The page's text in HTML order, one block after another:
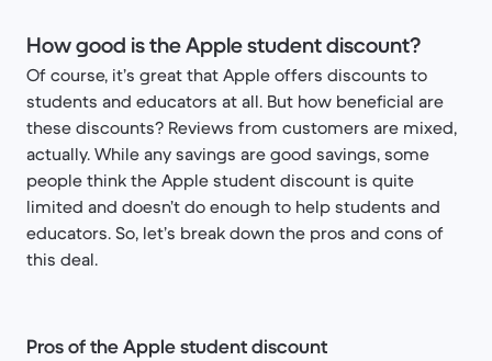
How good is the Apple student discount?
Of course, it’s great that Apple offers discounts to
students and educators at all. But how beneficial are
these discounts? Reviews from customers are mixed,
actually. While any savings are good savings, some
people think the Apple student discount is quite
limited and doesn’t do enough to help students and
educators. So, let’s break down the pros and cons of
this deal.
Pros of the Apple student discount